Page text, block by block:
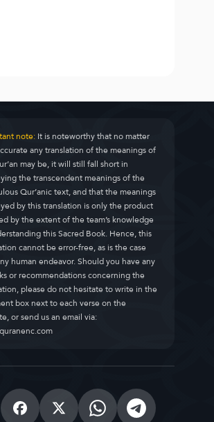
note:It is noteworthy that no matter
any translation of the meanings of
may be, it will still fall short in
the transcendent meanings of the
Qur’anic text, and that the meanings
by this translation is only the product
by the extent of the team’s knowledge
this Sacred Book. Hence, this
cannot be error-free, as is the case
human endeavor. Should you have any
or recommendations concerning the
please do not hesitate to write in the
box next to each verse on the
or send us an email via: